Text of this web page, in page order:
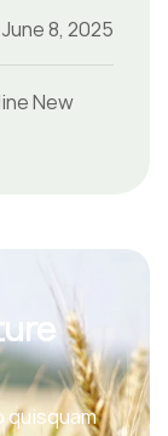
June 8, 2025
New
quisquam